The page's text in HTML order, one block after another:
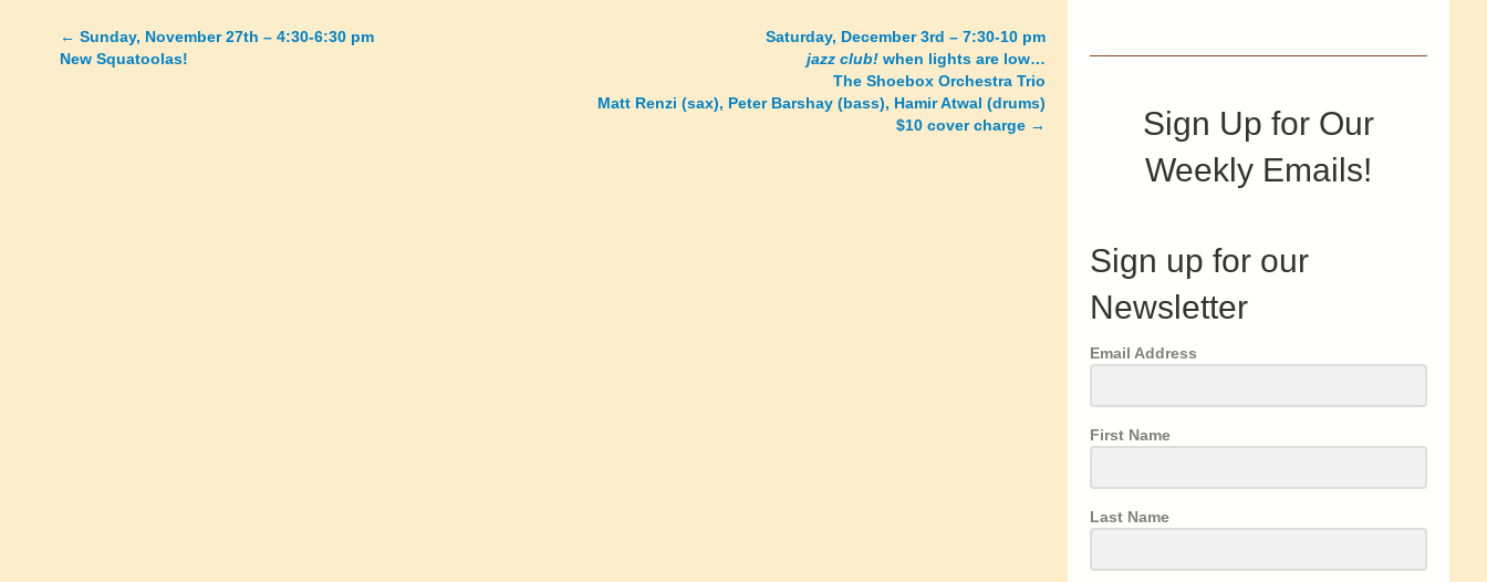
Posts
← Sunday, November 27th – 4:30-6:30 pm
New Squatoolas!
Saturday, December 3rd – 7:30-10 pm
jazz club! when lights are low…
The Shoebox Orchestra Trio
Matt Renzi (sax), Peter Barshay (bass), Hamir Atwal (drums)
$10 cover charge →
Sign Up for Our
Weekly Emails!
Sign up for our
Newsletter
Email Address
First Name
Last Name